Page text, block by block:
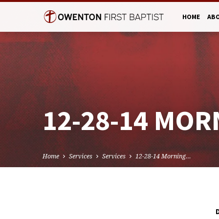
HOME
12-28-14
Home Services Services 12-28-14 Morning…